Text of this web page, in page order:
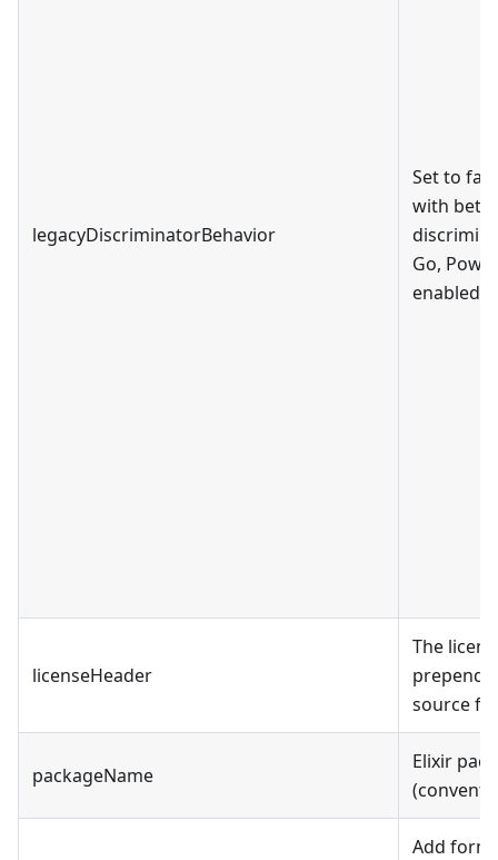
legacyDiscriminatorBehavior
Set to
with
Go,
enabled
licenseHeader
The
prepend
source
packageName
Elixir
Add form